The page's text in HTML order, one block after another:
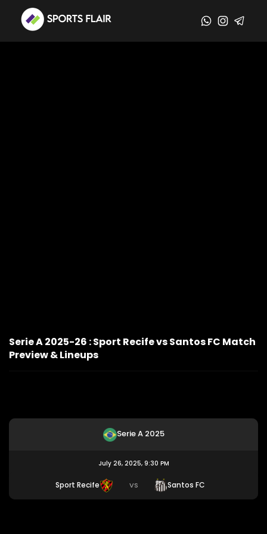
Serie A 2025-26 : Sport Recife vs Santos FC Match
Preview & Lineups
Serie A 2025
July 26, 2025, 9:30 PM
Sport Recife VS Santos FC